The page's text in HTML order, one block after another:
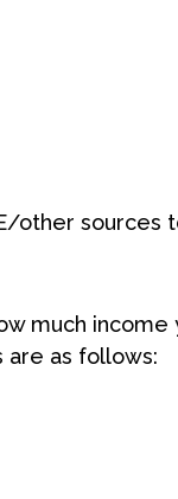
other sources
much income
are as follows: